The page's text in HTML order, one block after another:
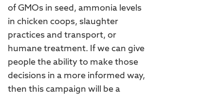
of GMOs in seed, ammonia levels
in chicken coops, slaughter
practices and transport, or
humane treatment. If we can give
people the ability to make those
decisions in a more informed way,
then this campaign will be a